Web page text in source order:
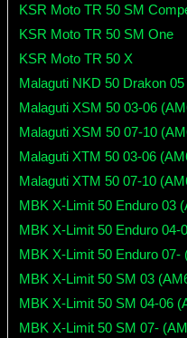
KSR Moto TR 50 SM
KSR Moto TR 50 SM One
KSR Moto TR 50 X
Malaguti NKD 50 Drakon
Malaguti XSM 50 03-06
Malaguti XSM 50 07-10
Malaguti XTM 50 03-06
Malaguti XTM 50 07-10
MBK X-Limit 50 Enduro 03
MBK X-Limit 50 Enduro 04-
MBK X-Limit 50 Enduro
MBK X-Limit 50 SM 03
MBK X-Limit 50 SM 04-06
MBK X-Limit 50 SM 07-